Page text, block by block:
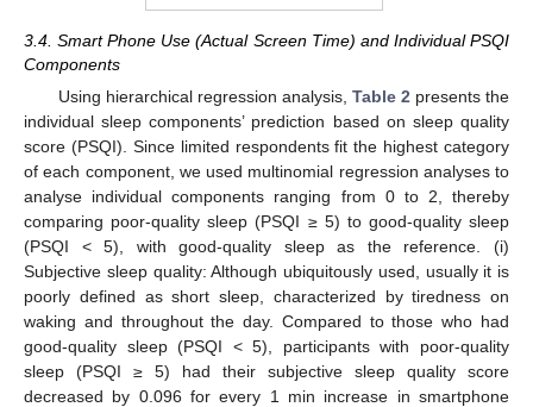
3.4. Smart Phone Use (Actual Screen Time) and Individual PSQI
Components
Using hierarchical regression analysis, Table 2 presents the
individual sleep components’ prediction based on sleep quality
score (PSQI). Since limited respondents fit the highest category
of each component, we used multinomial regression analyses to
analyse individual components ranging from 0 to 2, thereby
comparing poor-quality sleep (PSQI ≥ 5) to good-quality sleep
(PSQI < 5), with good-quality sleep as the reference. (i)
Subjective sleep quality: Although ubiquitously used, usually it is
poorly defined as short sleep, characterized by tiredness on
waking and throughout the day. Compared to those who had
good-quality sleep (PSQI < 5), participants with poor-quality
sleep (PSQI ≥ 5) had their subjective sleep quality score
decreased by 0.096 for every 1 min increase in smartphone